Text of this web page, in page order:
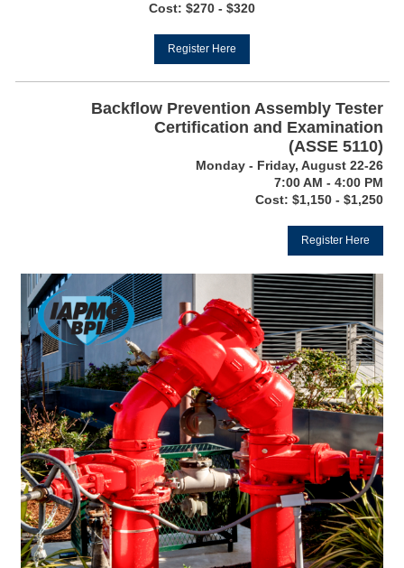
Cost: $270 - $320
Register Here
Backflow Prevention Assembly Tester
Certification and Examination
(ASSE 5110)
Monday - Friday, August 22-26
7:00 AM - 4:00 PM
Cost: $1,150 - $1,250
Register Here